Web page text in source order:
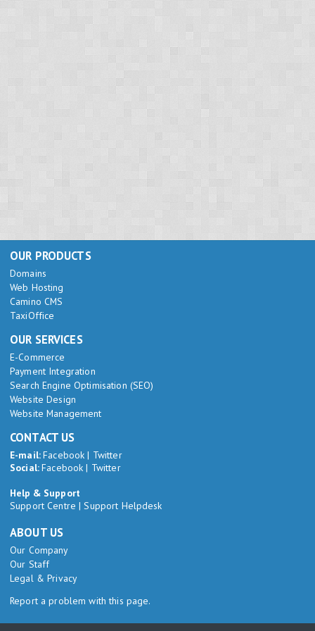
OUR PRODUCTS
Domains
Web Hosting
Camino CMS
TaxiOffice
OUR SERVICES
E-Commerce
Payment Integration
Search Engine Optimisation (SEO)
Website Design
Website Management
CONTACT US
E-mail:Facebook | Twitter
Social:Facebook | Twitter
Help & Support
Support Centre |Support Helpdesk
ABOUT US
Our Company
Our Staff
Legal & Privacy
Report a problem with this page.